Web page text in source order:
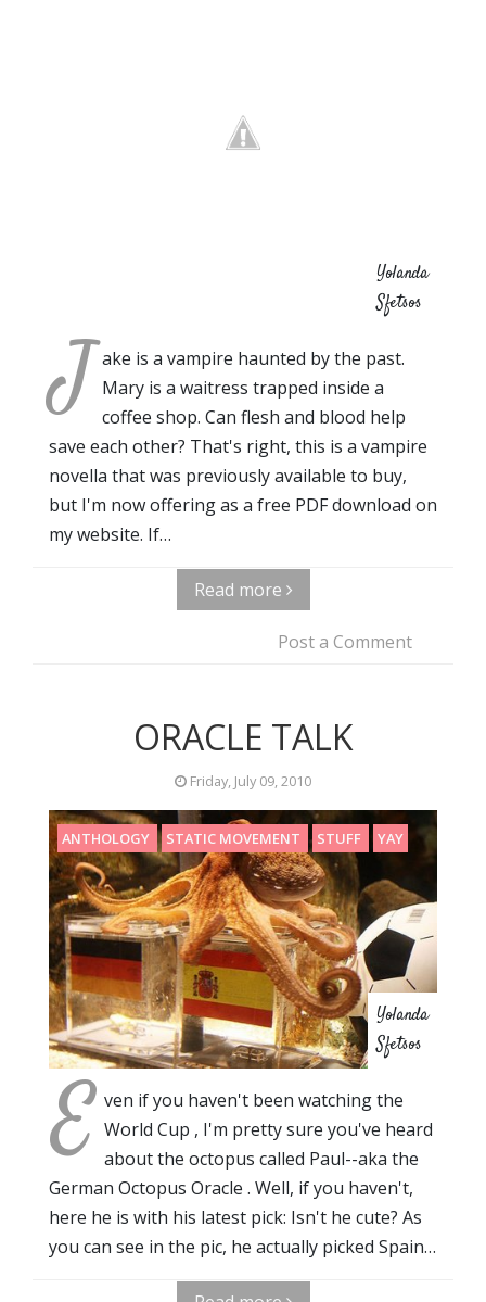
Yolanda
Sfetsos
J ake is a vampire haunted by the past.
Mary is a waitress trapped inside a
coffee shop. Can flesh and blood help
save each other? That's right, this is a vampire
novella that was previously available to buy,
but I'm now offering as a free PDF download on
my website. If…
Read more
Post a Comment
ORACLE TALK
Friday, July 09, 2010
ANTHOLOGY STATIC MOVEMENT STUFF YAY
Yolanda
Sfetsos
E ven if you haven't been watching the
World Cup , I'm pretty sure you've heard
about the octopus called Paul--aka the
German Octopus Oracle . Well, if you haven't,
here he is with his latest pick: Isn't he cute? As
you can see in the pic, he actually picked Spain…